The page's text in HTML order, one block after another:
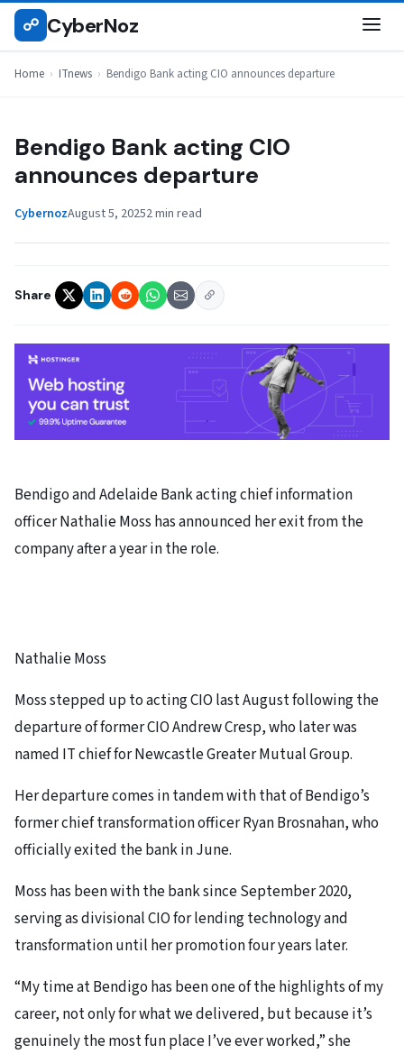
Skip
☍ CyberNoz
Home › ITnews › Bendigo Bank acting CIO announces departure
ITNEWS
Bendigo Bank acting CIO
announces departure
CybernozAugust 5, 20252 min read
Share
Bendigo and Adelaide Bank acting chief information
officer Nathalie Moss has announced her exit from the
company after a year in the role.
Nathalie Moss
Moss stepped up to acting CIO last August following the
departure of former CIO Andrew Cresp, who later was
named IT chief for Newcastle Greater Mutual Group.
Her departure comes in tandem with that of Bendigo’s
former chief transformation officer Ryan Brosnahan, who
officially exited the bank in June.
Moss has been with the bank since September 2020,
serving as divisional CIO for lending technology and
transformation until her promotion four years later.
“My time at Bendigo has been one of the highlights of my
career, not only for what we delivered, but because it’s
genuinely the most fun place I’ve ever worked,” she